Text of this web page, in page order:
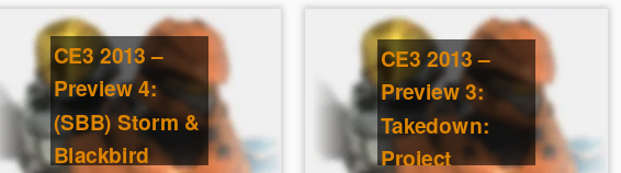
CE3 2013 –
Preview 4:
(SBB) Storm &
Blackbird
CE3 2013 –
Preview 3:
Takedown:
Project